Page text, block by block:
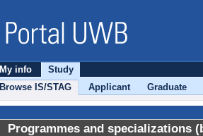
My info
Study
Browse IS/STAG
Applicant Graduate
Programmes and specializations